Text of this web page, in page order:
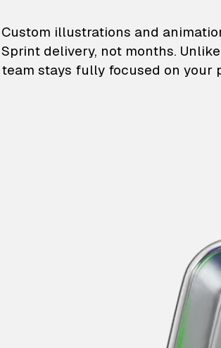
Custom
Custom illustrations and
Sprint delivery, not months.
team stays fully focused on your